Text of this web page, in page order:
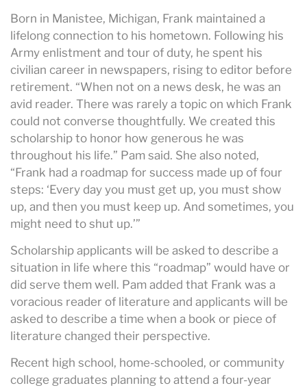
Born in Manistee, Michigan, Frank maintained a
lifelong connection to his hometown. Following his
Army enlistment and tour of duty, he spent his
civilian career in newspapers, rising to editor before
retirement. “When not on a news desk, he was an
avid reader. There was rarely a topic on which Frank
could not converse thoughtfully. We created this
scholarship to honor how generous he was
throughout his life.” Pam said. She also noted,
“Frank had a roadmap for success made up of four
steps: ‘Every day you must get up, you must show
up, and then you must keep up. And sometimes, you
might need to shut up.’”
Scholarship applicants will be asked to describe a
situation in life where this “roadmap” would have or
did serve them well. Pam added that Frank was a
voracious reader of literature and applicants will be
asked to describe a time when a book or piece of
literature changed their perspective.
Recent high school, home-schooled, or community
college graduates planning to attend a four-year